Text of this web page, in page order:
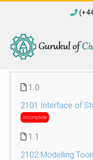
1.0
2101 Interface of
Incomplete
1.1
2102 Modelling